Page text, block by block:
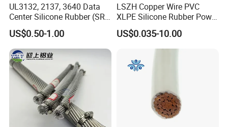
UL3132, 2137, 3640 Data
Center Silicone Rubber (SR)
Flexible Power Wire Cable
US$0.50-1.00
LSZH Copper Wire PVC
XLPE Silicone Rubber Power
Signal Control Spiral
Shielded CAT6 Flexible
PTFE Auto Robot Electrical
Wire Cable
US$0.035-10.00